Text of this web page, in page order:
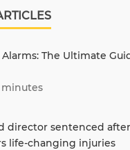
The Ultimate
minutes
director sentenced after
life-changing injuries